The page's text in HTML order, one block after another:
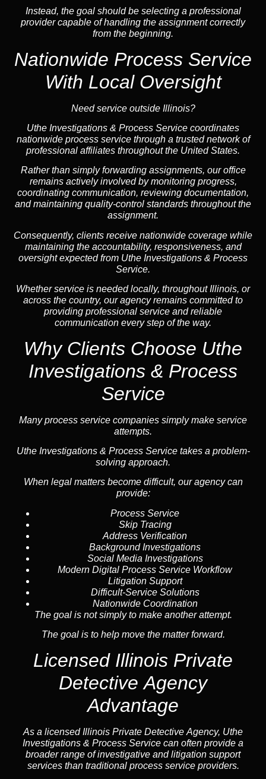
Instead, the goal should be selecting a professional
provider capable of handling the assignment correctly
from the beginning.
Nationwide Process Service
With Local Oversight
Need service outside Illinois?
Uthe Investigations & Process Service coordinates
nationwide process service through a trusted network of
professional affiliates throughout the United States.
Rather than simply forwarding assignments, our office
remains actively involved by monitoring progress,
coordinating communication, reviewing documentation,
and maintaining quality-control standards throughout the
assignment.
Consequently, clients receive nationwide coverage while
maintaining the accountability, responsiveness, and
oversight expected from Uthe Investigations & Process
Service.
Whether service is needed locally, throughout Illinois, or
across the country, our agency remains committed to
providing professional service and reliable
communication every step of the way.
Why Clients Choose Uthe
Investigations & Process
Service
Many process service companies simply make service
attempts.
Uthe Investigations & Process Service takes a problem-
solving approach.
When legal matters become difficult, our agency can
provide:
Process Service
Skip Tracing
Address Verification
Background Investigations
Social Media Investigations
Modern Digital Process Service Workflow
Litigation Support
Difficult-Service Solutions
Nationwide Coordination
The goal is not simply to make another attempt.
The goal is to help move the matter forward.
Licensed Illinois Private
Detective Agency
Advantage
As a licensed Illinois Private Detective Agency, Uthe
Investigations & Process Service can often provide a
broader range of investigative and litigation support
services than traditional process service providers.